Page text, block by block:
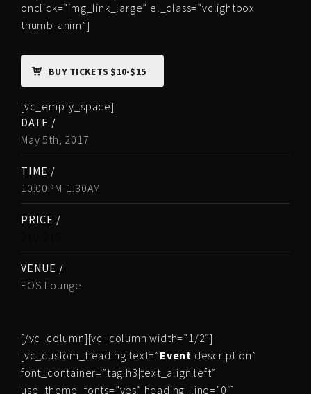
onclick=”img_link_large” el_class=”vclightbox
thumb-anim”]
BUY TICKETS $10-$15
[vc_empty_space]
DATE /
May 5th, 2017
TIME /
10:00PM-1:30AM
PRICE /
VENUE /
EOS Lounge
[/vc_column][vc_column width=”1/2″]
[vc_custom_heading text=”Event description”
font_container=”tag:h3|text_align:left”
use_theme_fonts=”yes” heading_line=”0″]